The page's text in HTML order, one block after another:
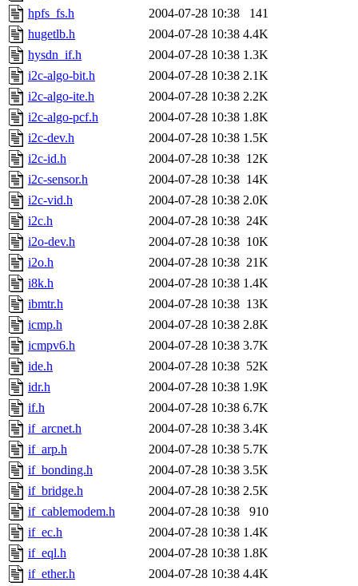
hpfs_fs.h
2004-07-28 10:38
141
hugetlb.h
2004-07-28 10:38 4.4K
hysdn_if.h
2004-07-28 10:38 1.3K
i2c-algo-bit.h
2004-07-28 10:38 2.1K
i2c-algo-ite.h
2004-07-28 10:38 2.2K
i2c-algo-pcf.h
2004-07-28 10:38 1.8K
i2c-dev.h
2004-07-28 10:38 1.5K
i2c-id.h
2004-07-28 10:38 12K
i2c-sensor.h
2004-07-28 10:38 14K
i2c-vid.h
2004-07-28 10:38 2.0K
i2c.h
2004-07-28 10:38 24K
i2o-dev.h
2004-07-28 10:38 10K
i2o.h
2004-07-28 10:38 21K
i8k.h
2004-07-28 10:38 1.4K
ibmtr.h
2004-07-28 10:38 13K
icmp.h
2004-07-28 10:38 2.8K
icmpv6.h
2004-07-28 10:38 3.7K
ide.h
2004-07-28 10:38 52K
idr.h
2004-07-28 10:38 1.9K
if.h
2004-07-28 10:38 6.7K
if_arcnet.h
2004-07-28 10:38 3.4K
if_arp.h
2004-07-28 10:38 5.7K
if_bonding.h
2004-07-28 10:38 3.5K
if_bridge.h
2004-07-28 10:38 2.5K
if_cablemodem.h
2004-07-28 10:38
910
if_ec.h
2004-07-28 10:38 1.4K
if_eql.h
2004-07-28 10:38 1.8K
if_ether.h
2004-07-28 10:38 4.4K